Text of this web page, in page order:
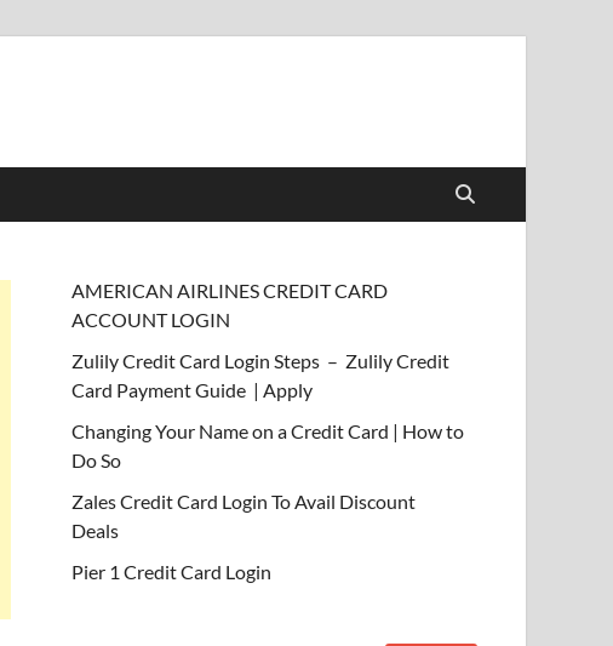
AMERICAN AIRLINES CREDIT CARD
ACCOUNT LOGIN
Zulily Credit Card Login Steps – Zulily Credit
Card Payment Guide | Apply
Changing Your Name on a Credit Card | How to
Do So
Zales Credit Card Login To Avail Discount
Deals
Pier 1 Credit Card Login